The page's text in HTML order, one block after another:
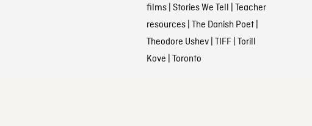
films| Stories We Tell | Teacher
resources| The Danish Poet|
Theodore Ushev| TIFF| Torill
Kove | Toronto